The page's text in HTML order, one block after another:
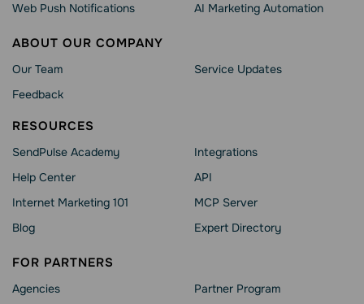
Web Push Notifications
AI Marketing Automation
ABOUT OUR COMPANY
Our Team
Feedback
Service Updates
RESOURCES
SendPulse Academy
Help Сenter
Internet Marketing 101
Blog
Integrations
API
MCP Server
Expert Directory
FOR PARTNERS
Agencies Partner Program